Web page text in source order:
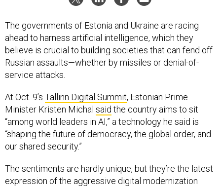
The governments of Estonia and Ukraine are racing
ahead to harness artificial intelligence, which they
believe is crucial to building societies that can fend off
Russian assaults—whether by missiles or denial-of-
service attacks.
At Oct. 9’s Tallinn Digital Summit, Estonian Prime
Minister Kristen Michal said the country aims to sit
“among world leaders in AI,” a technology he said is
“shaping the future of democracy, the global order, and
our shared security.”
The sentiments are hardly unique, but they’re the latest
expression of the aggressive digital modernization